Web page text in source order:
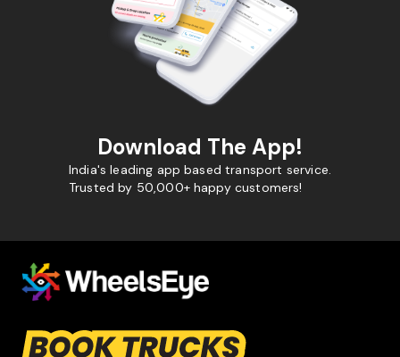
Download The App!
India's leading app based transport service.
Trusted by 50,000+ happy customers!